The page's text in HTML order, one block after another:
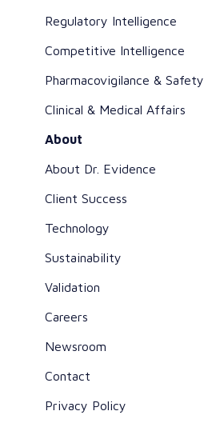
Regulatory Intelligence
Competitive Intelligence
Pharmacovigilance & Safety
Clinical & Medical Affairs
About
About Dr. Evidence
Client Success
Technology
Sustainability
Validation
Careers
Newsroom
Contact
Privacy Policy